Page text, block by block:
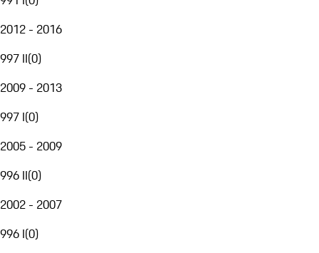
2012 - 2016
997 II(0)
2009 - 2013
997 I(0)
2005 - 2009
996 II(0)
2002 - 2007
996 I(0)